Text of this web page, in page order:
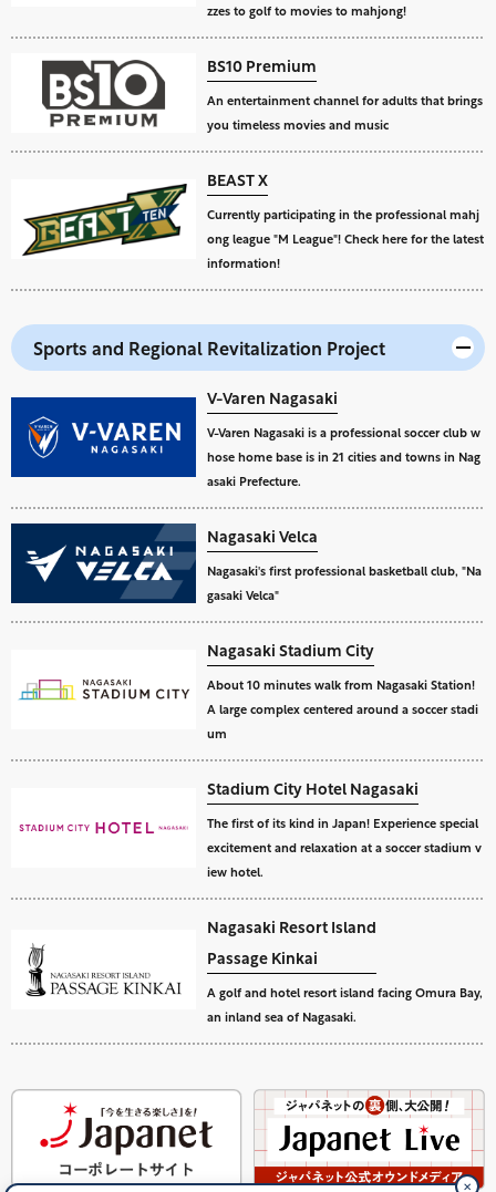
zzes to golf to movies to mahjong!
BS10 Premium
An entertainment channel for adults that brings
you timeless movies and music
BEAST X
Currently participating in the professional mahj
ong league "M League"! Check here for the latest
information!
Sports and Regional Revitalization Project
V-Varen Nagasaki
V-Varen Nagasaki is a professional soccer club w
hose home base is in 21 cities and towns in Nag
asaki Prefecture.
Nagasaki Velca
Nagasaki's first professional basketball club, "Na
gasaki Velca"
Nagasaki Stadium City
About 10 minutes walk from Nagasaki Station!
A large complex centered around a soccer stadi
um
Stadium City Hotel Nagasaki
The first of its kind in Japan! Experience special
excitement and relaxation at a soccer stadium v
iew hotel.
Nagasaki Resort Island
Passage Kinkai
A golf and hotel resort island facing Omura Bay,
an inland sea of Nagasaki.
✕